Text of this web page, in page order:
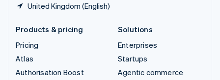
United Kingdom (English)
Products & pricing
Pricing
Atlas
Authorisation Boost
Solutions
Enterprises
Startups
Agentic commerce